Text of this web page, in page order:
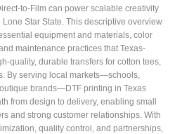
to-Film can power scalable creativity
Star State. This descriptive overview
equipment and materials, color
maintenance practices that Texas-
quality, durable transfers for cotton tees,
By serving local markets—schools,
brands—DTF printing in Texas
from design to delivery, enabling small
and strong customer relationships. With
quality control, and partnerships,